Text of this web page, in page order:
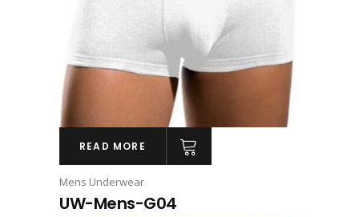
READ MORE
Mens Underwear
UW-Mens-G04